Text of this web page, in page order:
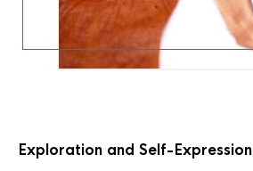
Exploration and Self-Expression